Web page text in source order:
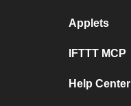
Applets
IFTTT MCP
Help Center